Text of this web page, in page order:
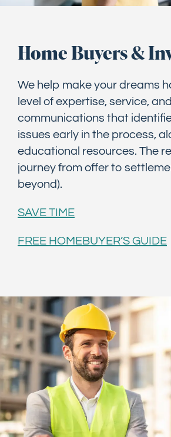
Home Buyers &
We help make your dreams
level of expertise, service, and
communications that
issues early in the process,
educational resources. The
journey from offer to
beyond).
SAVE TIME
FREE HOMEBUYER’S GUIDE